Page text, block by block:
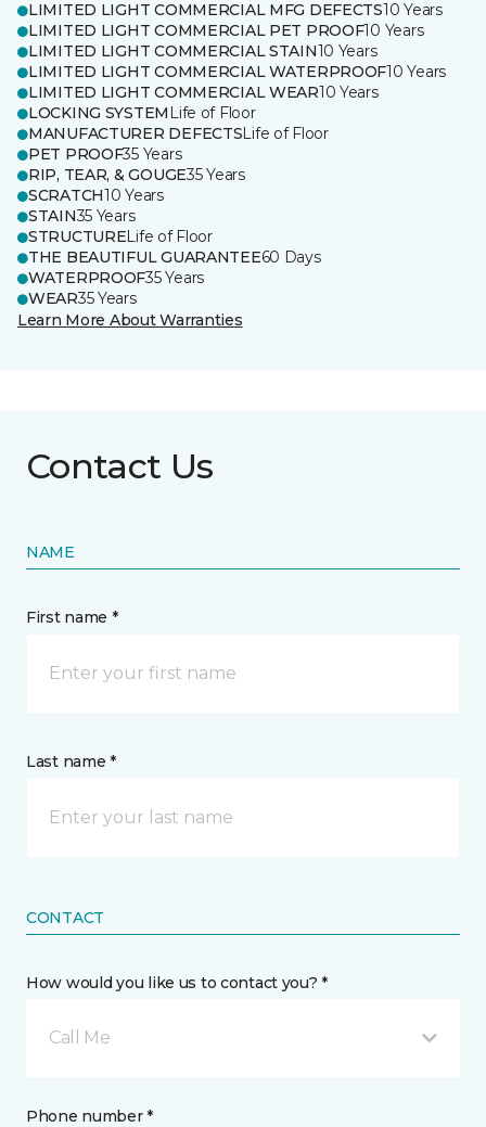
LIMITED LIGHT COMMERCIAL MFG DEFECTS10 Years
LIMITED LIGHT COMMERCIAL PET PROOF10 Years
LIMITED LIGHT COMMERCIAL STAIN10 Years
LIMITED LIGHT COMMERCIAL WATERPROOF10 Years
LIMITED LIGHT COMMERCIAL WEAR10 Years
LOCKING SYSTEM Life of Floor
MANUFACTURER DEFECTSLife of Floor
PET PROOF35 Years
RIP, TEAR, & GOUGE35 Years
SCRATCH10 Years
STAIN35 Years
STRUCTURELife of Floor
THE BEAUTIFUL GUARANTEE60 Days
WATERPROOF35 Years
WEAR35 Years
Learn More About Warranties
Contact Us
NAME
First name *
Last name *
CONTACT
How would you like us to contact you? *
Call Me
Phone number *